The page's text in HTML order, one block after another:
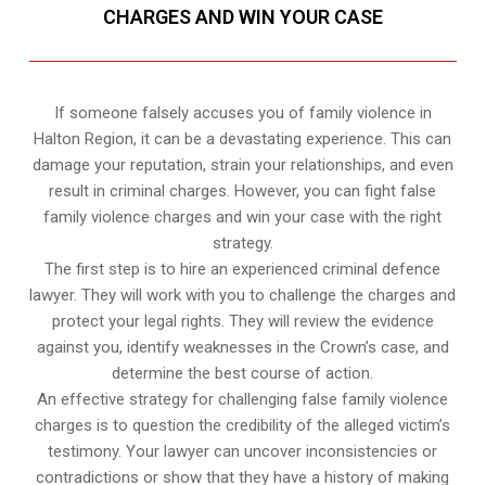
CHARGES AND WIN YOUR CASE
If someone falsely accuses you of family violence in
Halton Region, it can be a devastating experience. This can
damage your reputation, strain your relationships, and even
result in criminal charges. However, you can fight false
family violence charges and win your case with the right
strategy.
The first step is to hire an experienced criminal defence
lawyer. They will work with you to challenge the charges and
protect your legal rights. They will review the evidence
against you, identify weaknesses in the Crown’s case, and
determine the best course of action.
An effective strategy for challenging false family violence
charges is to question the credibility of the alleged victim’s
testimony. Your lawyer can uncover inconsistencies or
contradictions or show that they have a history of making